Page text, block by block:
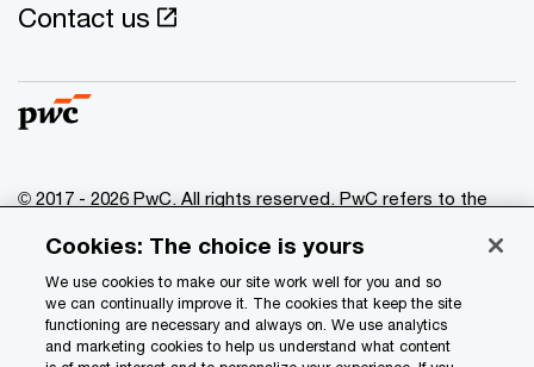
Contact us
© 2017 - 2026 PwC. All rights reserved. PwC refers to the
of which is a separate legal entity. Please see
www.pwc.com/structure for further details.
Privacy
Cookies: The choice is yours
We use cookies to make our site work well for you and so
we can continually improve it. The cookies that keep the site
functioning are necessary and always on. We use analytics
and marketing cookies to help us understand what content